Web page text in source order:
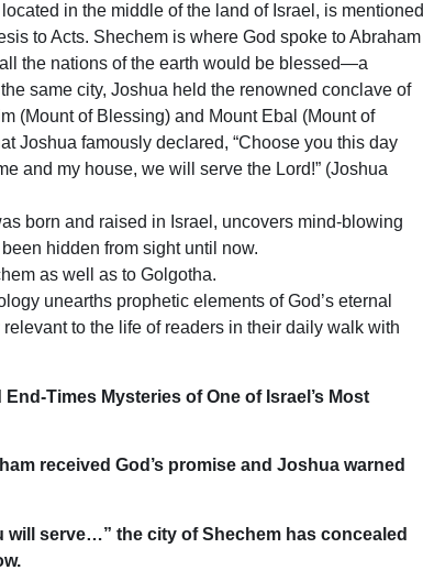
in the middle of the land of Israel, is mentioned
to Acts. Shechem is where God spoke to Abraham
the nations of the earth would be blessed—a
same city, Joshua held the renowned conclave of
(Mount of Blessing) and Mount Ebal (Mount of
Joshua famously declared, “Choose you this day
and my house, we will serve the Lord!” (Joshua
born and raised in Israel, uncovers mind-blowing
hidden from sight until now.
as well as to Golgotha.
unearths prophetic elements of God’s eternal
to the life of readers in their daily walk with
Times Mysteries of One of Israel’s Most
received God’s promise and Joshua warned
will serve…” the city of Shechem has concealed